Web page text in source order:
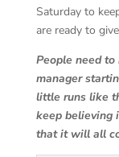
Saturday to
are ready to
People need
manager
little runs like
keep believing
that it will all